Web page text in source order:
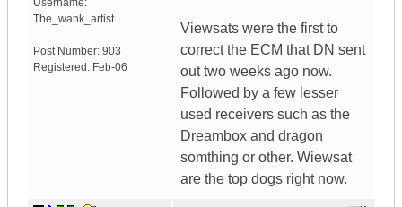
Username:
The_wank_artist
Post Number: 903
Registered: Feb-06
Viewsats were the first to
correct the ECM that DN sent
out two weeks ago now.
Followed by a few lesser
used receivers such as the
Dreambox and dragon
somthing or other. Wiewsat
are the top dogs right now.